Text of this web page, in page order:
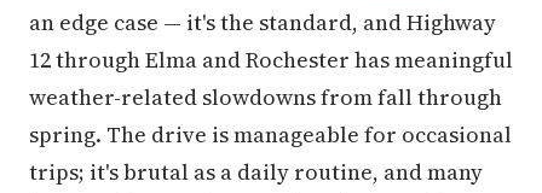
an edge case — it's the standard, and Highway
12 through Elma and Rochester has meaningful
weather-related slowdowns from fall through
spring. The drive is manageable for occasional
trips; it's brutal as a daily routine, and many